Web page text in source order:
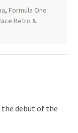
, Formula One
Retro &
the debut of the